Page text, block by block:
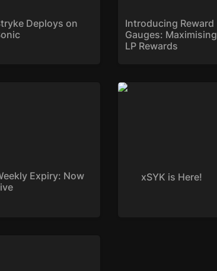
Deploys on
Introducing Reward
Gauges: Maximising
LP Rewards
Expiry: Now
xSYK is Here!
xSYK is Here!